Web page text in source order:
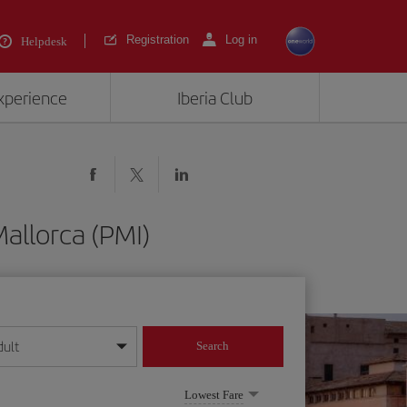
Helpdesk Registration Log in
Iberia Club
(PMI)
format
Search
Lowest Fare